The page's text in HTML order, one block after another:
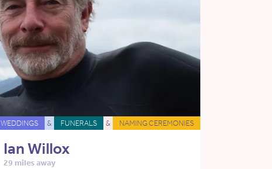
WEDDINGS & FUNERALS & NAMING CEREMONIES
Ian Willox
29 miles away